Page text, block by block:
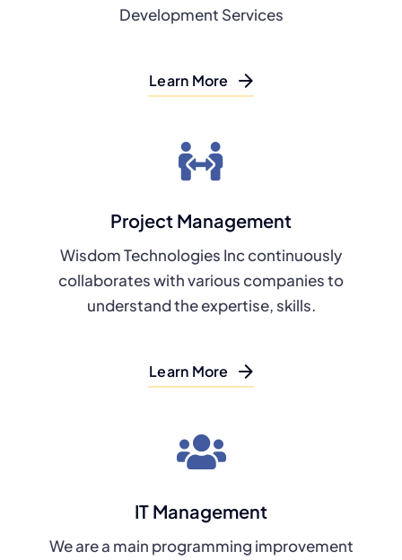
Development Services
Learn More
Project Management
Wisdom Technologies Inc continuously
collaborates with various companies to
understand the expertise, skills.
Learn More
IT Management
We are a main programming improvement